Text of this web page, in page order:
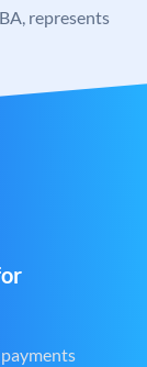
represents